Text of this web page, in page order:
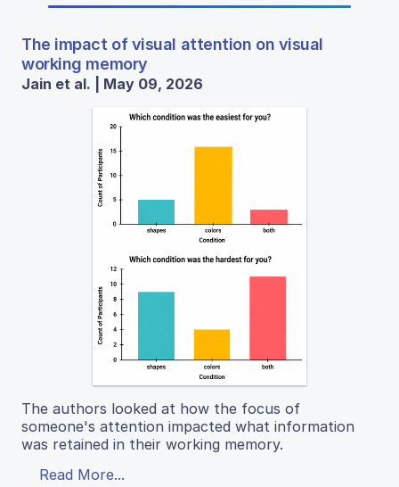
The impact of visual attention on visual
working memory
Jain et al. | May 09, 2026
The authors looked at how the focus of
someone's attention impacted what information
was retained in their working memory.
Read More...